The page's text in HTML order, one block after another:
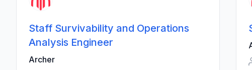
Staff Survivability and Operations
Analysis Engineer
Archer